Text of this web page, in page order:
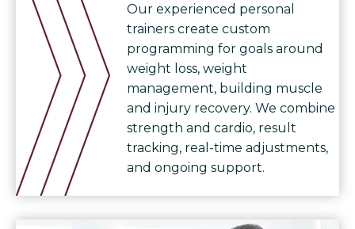
Our experienced personal
trainers create custom
programming for goals around
weight loss, weight
management, building muscle
and injury recovery. We combine
strength and cardio, result
tracking, real-time adjustments,
and ongoing support.